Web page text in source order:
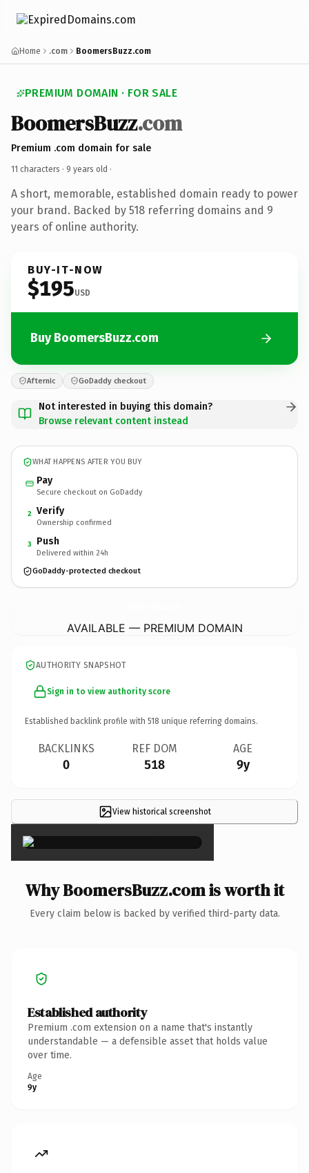
Home .com BoomersBuzz.com
PREMIUM DOMAIN · FOR SALE
BoomersBuzz.com
Premium .com domain for sale
11 characters · 9 years old ·
A short, memorable, established domain ready to power
your brand. Backed by 518 referring domains and 9
years of online authority.
BUY-IT-NOW
$195USD
Buy BoomersBuzz.com
Afternic GoDaddy checkout
Not interested in buying this domain?
Browse relevant content instead
WHAT HAPPENS AFTER YOU BUY
Pay
Secure checkout on GoDaddy
2 Verify
Ownership confirmed
3 Push
Delivered within 24h
GoDaddy-protected checkout
AVAILABLE — PREMIUM DOMAIN
AUTHORITY SNAPSHOT
Sign in to view authority score
Established backlink profile with 518 unique referring domains.
BACKLINKS
0
REF DOM
518
AGE
9y
View historical screenshot
×
Why BoomersBuzz.com is worth it
Every claim below is backed by verified third-party data.
Established authority
Premium .com extension on a name that's instantly
understandable — a defensible asset that holds value
over time.
Age
9y